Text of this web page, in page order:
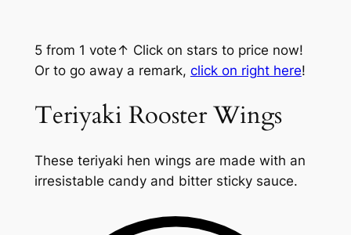
5from 1 vote ↑ Click on stars to price now!
Or to go away a remark, click on right here!
Teriyaki Rooster Wings
These teriyaki hen wings are made with an
irresistable candy and bitter sticky sauce.